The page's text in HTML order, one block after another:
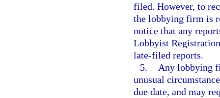
filed. However, to
the lobbying firm is
notice that any
Lobbyist
late-filed reports.
5.
Any lobbying
unusual
due date, and may